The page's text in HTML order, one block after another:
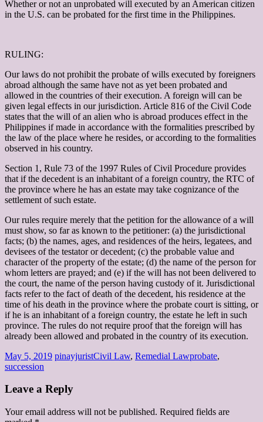
Whether or not an unprobated will executed by an American citizen
in the U.S. can be probated for the first time in the Philippines.
RULING:
Our laws do not prohibit the probate of wills executed by foreigners
abroad although the same have not as yet been probated and
allowed in the countries of their execution. A foreign will can be
given legal effects in our jurisdiction. Article 816 of the Civil Code
states that the will of an alien who is abroad produces effect in the
Philippines if made in accordance with the formalities prescribed by
the law of the place where he resides, or according to the formalities
observed in his country.
Section 1, Rule 73 of the 1997 Rules of Civil Procedure provides
that if the decedent is an inhabitant of a foreign country, the RTC of
the province where he has an estate may take cognizance of the
settlement of such estate.
Our rules require merely that the petition for the allowance of a will
must show, so far as known to the petitioner: (a) the jurisdictional
facts; (b) the names, ages, and residences of the heirs, legatees, and
devisees of the testator or decedent; (c) the probable value and
character of the property of the estate; (d) the name of the person for
whom letters are prayed; and (e) if the will has not been delivered to
the court, the name of the person having custody of it. Jurisdictional
facts refer to the fact of death of the decedent, his residence at the
time of his death in the province where the probate court is sitting, or
if he is an inhabitant of a foreign country, the estate he left in such
province. The rules do not require proof that the foreign will has
already been allowed and probated in the country of its execution.
May 5, 2019 pinayjuristCivil Law, Remedial Lawprobate,
succession
Leave a Reply
Your email address will not be published. Required fields are